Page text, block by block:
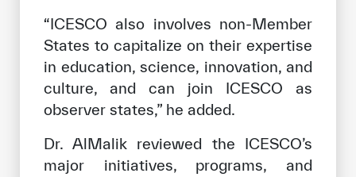
“ICESCO also involves non-Member
States to capitalize on their expertise
in education, science, innovation, and
culture, and can join ICESCO as
observer states,” he added.
Dr. AlMalik reviewed the ICESCO’s
major initiatives, programs, and